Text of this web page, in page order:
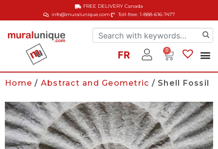
info@muralunique.com Toll-free: 1-888-616-7477
FREE DELIVERYCanada
FR 0
Home / Abstract and Geometric / Shell Fossil